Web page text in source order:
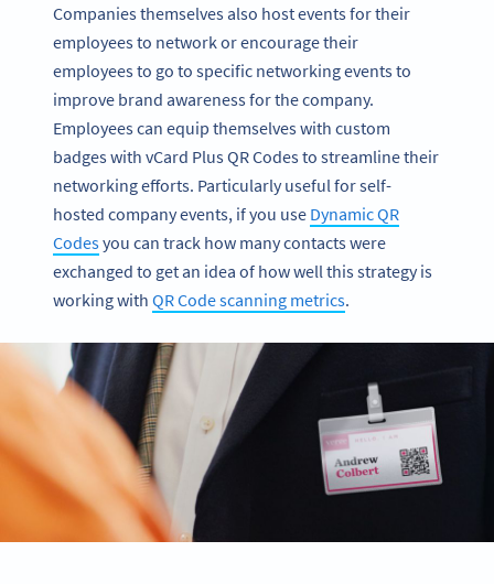
Companies themselves also host events for their
employees to network or encourage their
employees to go to specific networking events to
improve brand awareness for the company.
Employees can equip themselves with custom
badges with vCard Plus QR Codes to streamline their
networking efforts. Particularly useful for self-
hosted company events, if you use Dynamic QR
Codesyou can track how many contacts were
exchanged to get an idea of how well this strategy is
working with QR Code scanning metrics.